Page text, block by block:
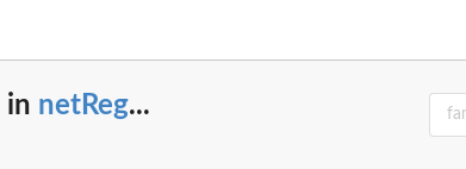
in netReg...